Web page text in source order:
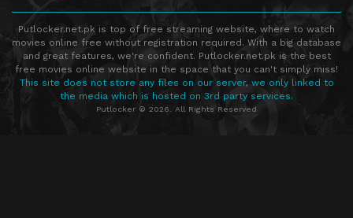
Putlocker.net.pk is top of free streaming website, where to watch
movies online free without registration required. With a big database
and great features, we're confident. Putlocker.net.pk is the best
free movies online website in the space that you can't simply miss!
This site does not store any files on our server, we only linked to
the media which is hosted on 3rd party services.
Putlocker © 2026. All Rights Reserved